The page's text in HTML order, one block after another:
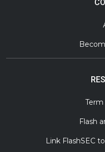
Flash
Link FlashSEC